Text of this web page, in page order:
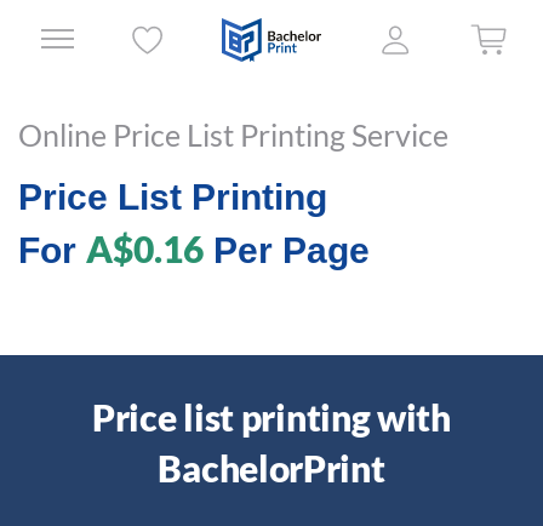
Online Price List Printing Service
Price List Printing
For A$0.16 Per Page
Price list printing with
BachelorPrint